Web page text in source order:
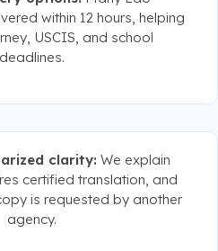
within 12 hours, helping
USCIS, and school
deadlines.
clarity: We explain
certified translation, and
is requested by another
agency.